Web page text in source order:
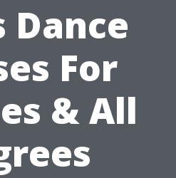
Dance
For
& All